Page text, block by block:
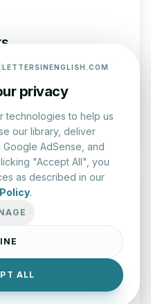
with our interactive
with professional
LETTERSINENGLISH.COM
privacy
technologies to help us
our library, deliver
AdSense, and
"Accept All", you
as described in our
.
ALL